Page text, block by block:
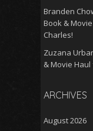
Branden
Book &
Charles!
Zuzana
& Movie
ARCHIVES
August 2026